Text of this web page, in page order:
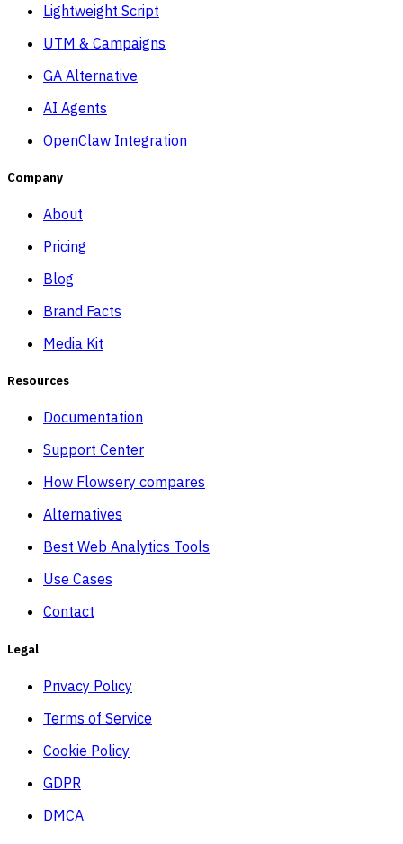
Lightweight Script
UTM & Campaigns
GA Alternative
AI Agents
OpenClaw Integration
Company
About
Pricing
Blog
Brand Facts
Media Kit
Resources
Documentation
Support Center
How Flowsery compares
Alternatives
Best Web Analytics Tools
Use Cases
Contact
Legal
Privacy Policy
Terms of Service
Cookie Policy
GDPR
DMCA